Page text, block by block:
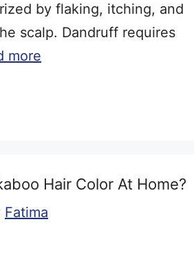
by flaking, itching, and
scalp. Dandruff requires
more
Hair Color At Home?
Fatima